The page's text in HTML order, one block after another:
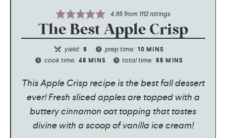
4.95from 1112ratings
The Best Apple Crisp
yield: 8 prep time: 10 MINS
cook time: 45 MINS total time: 55 MINS
This Apple Crisp recipe is the best fall dessert
ever! Fresh sliced apples are topped with a
buttery cinnamon oat topping that tastes
divine with a scoop of vanilla ice cream!